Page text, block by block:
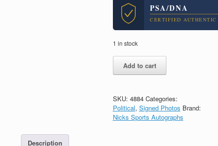
PSA/DNA
CERTIFIED AUTHENTIC
1 in stock
Tutu
Africa
Signed
Autograph
Add to cart
SKU: 4884 Categories:
Political, Signed Photos Brand:
Nicks Sports Autographs
Description